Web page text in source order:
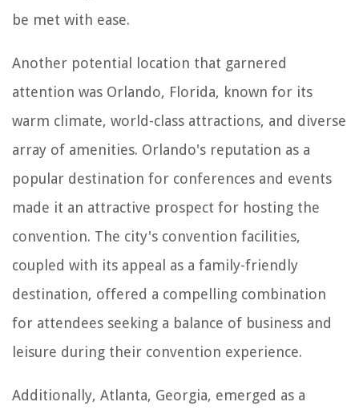
be met with ease.
Another potential location that garnered
attention was Orlando, Florida, known for its
warm climate, world-class attractions, and diverse
array of amenities. Orlando's reputation as a
popular destination for conferences and events
made it an attractive prospect for hosting the
convention. The city's convention facilities,
coupled with its appeal as a family-friendly
destination, offered a compelling combination
for attendees seeking a balance of business and
leisure during their convention experience.
Additionally, Atlanta, Georgia, emerged as a